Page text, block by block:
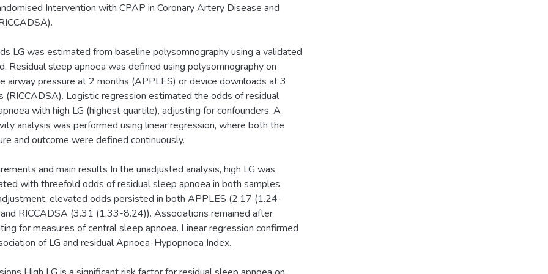
Intervention with CPAP in Coronary Artery Disease and
LG was estimated from baseline polysomnography using a validated
Residual sleep apnoea was defined using polysomnography on
airway pressure at 2 months (APPLES) or device downloads at 3
(RICCADSA). Logistic regression estimated the odds of residual
with high LG (highest quartile), adjusting for confounders. A
analysis was performed using linear regression, where both the
and outcome were defined continuously.
and main results In the unadjusted analysis, high LG was
with threefold odds of residual sleep apnoea in both samples.
elevated odds persisted in both APPLES (2.17 (1.24-
RICCADSA (3.31 (1.33-8.24)). Associations remained after
for measures of central sleep apnoea. Linear regression confirmed
of LG and residual Apnoea-Hypopnoea Index.